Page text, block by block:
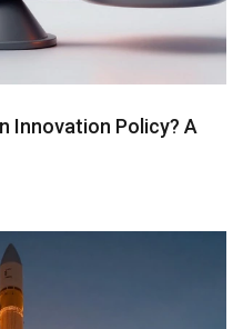
Innovation Policy? A